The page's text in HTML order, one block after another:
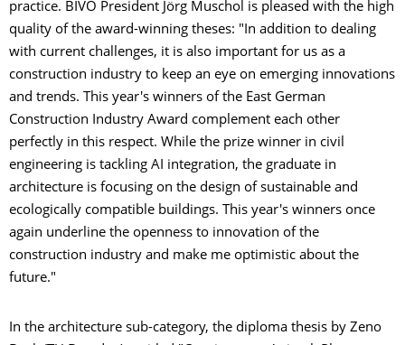
practice. BIVO President Jörg Muschol is pleased with the high
quality of the award-winning theses: "In addition to dealing
with current challenges, it is also important for us as a
construction industry to keep an eye on emerging innovations
and trends. This year's winners of the East German
Construction Industry Award complement each other
perfectly in this respect. While the prize winner in civil
engineering is tackling AI integration, the graduate in
architecture is focusing on the design of sustainable and
ecologically compatible buildings. This year's winners once
again underline the openness to innovation of the
construction industry and make me optimistic about the
future."
In the architecture sub-category, the diploma thesis by Zeno